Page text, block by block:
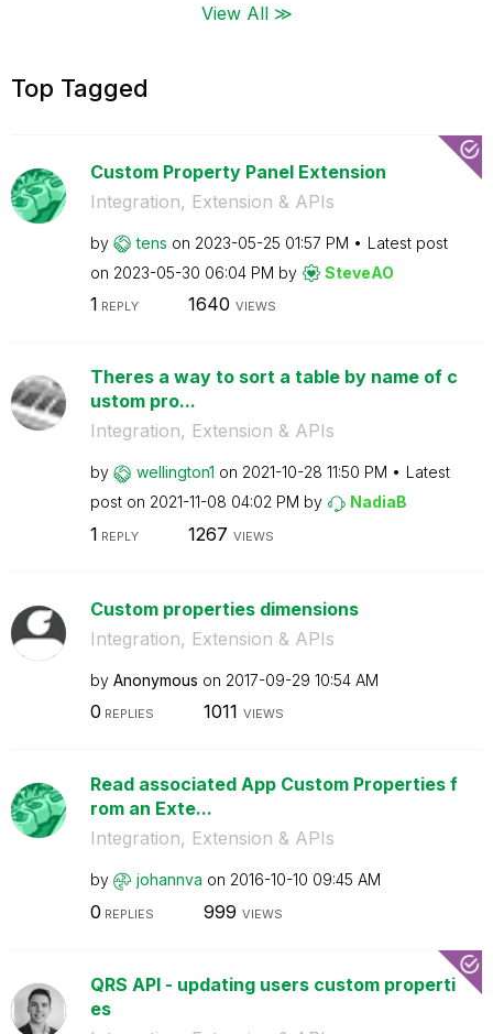
View All ≫
Top Tagged
Custom Property Panel Extension
Integration, Extension & APIs
by tens on ‎2023-05-25 01:57 PM
Latest post
on ‎2023-05-30 06:04 PM by SteveAO
1 REPLY 1640 VIEWS
Theres a way to sort a table by name of c
ustom pro...
Integration, Extension & APIs
by wellington1 on ‎2021-10-28 11:50 PM
Latest
post on ‎2021-11-08 04:02 PM by NadiaB
1 REPLY 1267 VIEWS
Custom properties dimensions
Integration, Extension & APIs
by Anonymous on ‎2017-09-29 10:54 AM
0 REPLIES 1011 VIEWS
Read associated App Custom Properties f
rom an Exte...
Integration, Extension & APIs
by johannva on ‎2016-10-10 09:45 AM
0 REPLIES 999 VIEWS
QRS API - updating users custom properti
es